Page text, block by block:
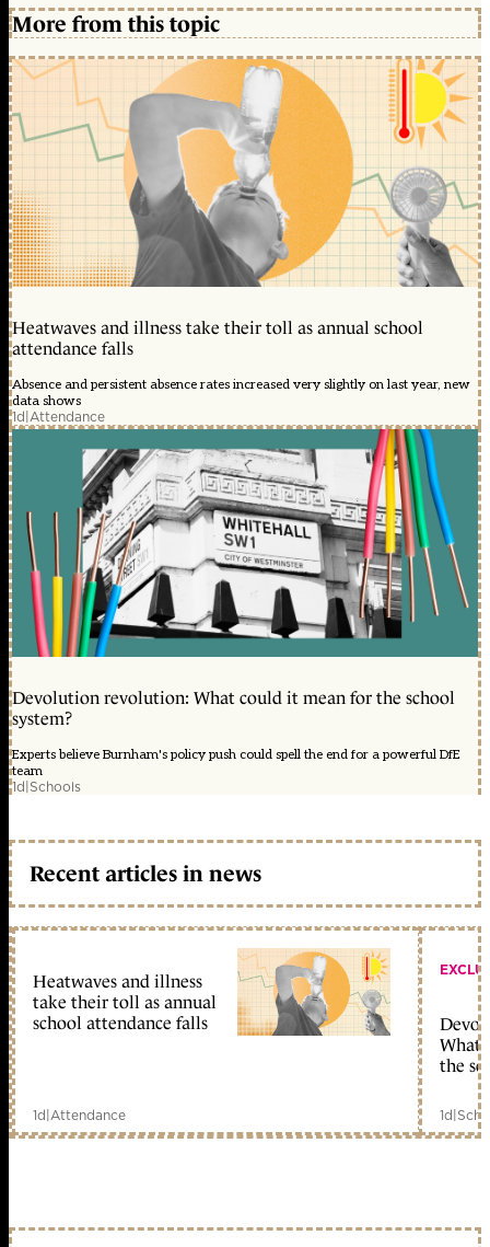
More from this topic
Heatwaves and illness take their toll as annual school
attendance falls
Absence and persistent absence rates increased very slightly on last year, new
data shows
1d|Attendance
Devolution revolution: What could it mean for the school
system?
Experts believe Burnham's policy push could spell the end for a powerful DfE
team
1d|Schools
Recent articles in news
Heatwaves and illness
take their toll as annual
school attendance falls
1d|Attendance
What
the
1d|